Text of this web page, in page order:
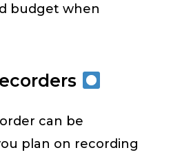
budget when
can be
plan on recording